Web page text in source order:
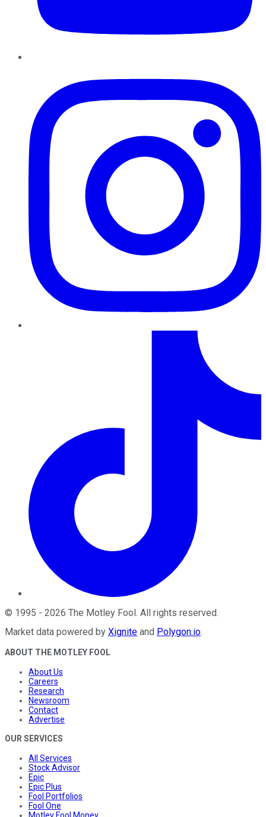
© 1995 - 2026 The Motley Fool. All rights reserved.
Market data powered by Xignite and Polygon.io.
ABOUT THE MOTLEY FOOL
About Us
Careers
Research
Newsroom
Contact
Advertise
OUR SERVICES
All Services
Stock Advisor
Epic
Epic Plus
Fool Portfolios
Fool One